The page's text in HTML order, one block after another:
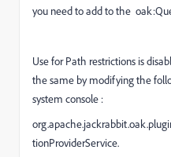
you need to add to the
Use for Path restrictions is
the same by modifying the
system console :
tionProviderService.